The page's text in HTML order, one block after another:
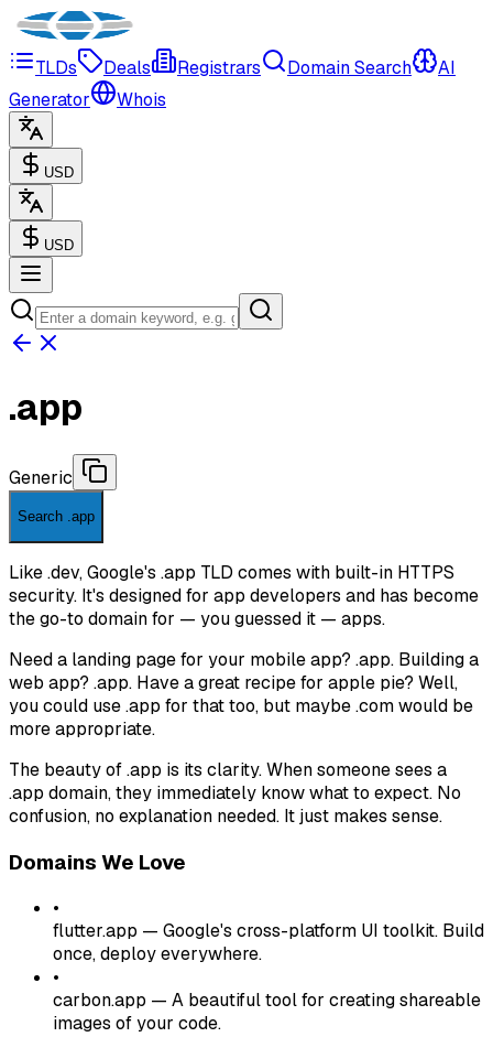
TLDs Deals Registrars Domain Search
AI
Generator
Whois
USD
USD
.app
Generic
Search .app
Like .dev, Google's .app TLD comes with built-in HTTPS
security. It's designed for app developers and has become
the go-to domain for — you guessed it — apps.
Need a landing page for your mobile app? .app. Building a
web app? .app. Have a great recipe for apple pie? Well,
you could use .app for that too, but maybe .com would be
more appropriate.
The beauty of .app is its clarity. When someone sees a
.app domain, they immediately know what to expect. No
confusion, no explanation needed. It just makes sense.
Domains We Love
•
flutter.app — Google's cross-platform UI toolkit. Build
once, deploy everywhere.
•
carbon.app — A beautiful tool for creating shareable
images of your code.